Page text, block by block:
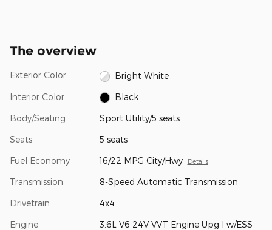
The overview
Exterior Color Bright White
Interior Color Black
Body/Seating Sport Utility/5 seats
Seats 5 seats
Fuel Economy 16/22 MPG City/Hwy Details
Transmission 8-Speed Automatic Transmission
Drivetrain 4x4
Engine 3.6L V6 24V VVT Engine Upg I w/ESS